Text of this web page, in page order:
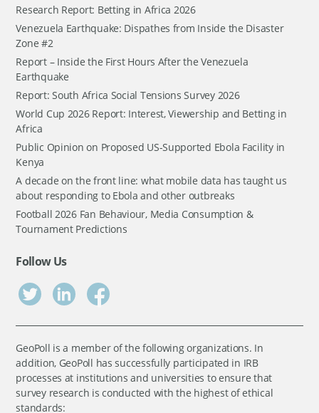
Research Report: Betting in Africa 2026
Venezuela Earthquake: Dispathes from Inside the Disaster
Zone #2
Report – Inside the First Hours After the Venezuela
Earthquake
Report: South Africa Social Tensions Survey 2026
World Cup 2026 Report: Interest, Viewership and Betting in
Africa
Public Opinion on Proposed US-Supported Ebola Facility in
Kenya
A decade on the front line: what mobile data has taught us
about responding to Ebola and other outbreaks
Football 2026 Fan Behaviour, Media Consumption &
Tournament Predictions
Follow Us
GeoPoll is a member of the following organizations. In
addition, GeoPoll has successfully participated in IRB
processes at institutions and universities to ensure that
survey research is conducted with the highest of ethical
standards: